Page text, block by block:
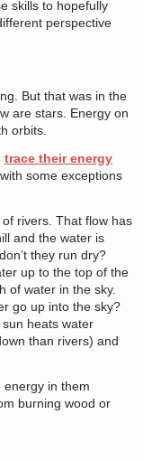
skills to hopefully
perspective
But that was in the
are stars. Energy on
orbits.
trace their energy
some exceptions
rivers. That flow has
and the water is
they run dry?
up to the top of the
of water in the sky.
go up into the sky?
heats water
than rivers) and
energy in them
burning wood or